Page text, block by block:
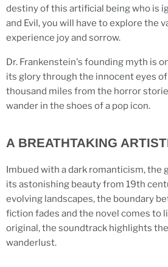
destiny of this artificial being who is
and Evil, you will have to explore the
experience joy and sorrow.
Dr. Frankenstein's founding myth is
its glory through the innocent eyes
thousand miles from the horror
wander in the shoes of a pop icon.
A BREATHTAKING
Imbued with a dark romanticism, the
its astonishing beauty from 19th
evolving landscapes, the boundary
fiction fades and the novel comes to
original, the soundtrack highlights
wanderlust.